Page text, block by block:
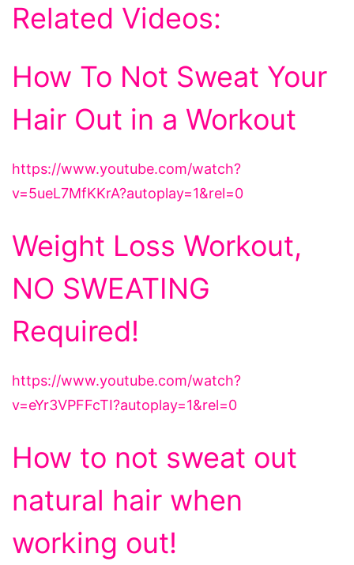
Related Videos:
How To Not Sweat Your
Hair Out in a Workout
https://www.youtube.com/watch?
v=5ueL7MfKKrA?autoplay=1&rel=0
Weight Loss Workout,
NO SWEATING
Required!
https://www.youtube.com/watch?
v=eYr3VPFFcTI?autoplay=1&rel=0
How to not sweat out
natural hair when
working out!